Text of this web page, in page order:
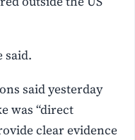
said.
said yesterday
was “direct
clear evidence